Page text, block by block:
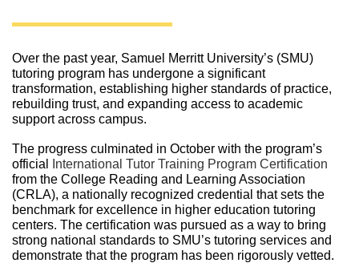
Over the past year, Samuel Merritt University’s (SMU)
tutoring program has undergone a significant
transformation, establishing higher standards of practice,
rebuilding trust, and expanding access to academic
support across campus.
The progress culminated in October with the program’s
official
International Tutor Training Program Certification
from the College Reading and Learning Association
(CRLA), a nationally recognized credential that sets the
benchmark for excellence in higher education tutoring
centers. The certification was pursued as a way to bring
strong national standards to SMU’s tutoring services and
demonstrate that the program has been rigorously vetted.